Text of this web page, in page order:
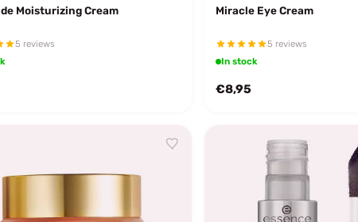
Moisturizing Cream
5 reviews
Miracle Eye Cream
5 reviews
In stock
€8,95